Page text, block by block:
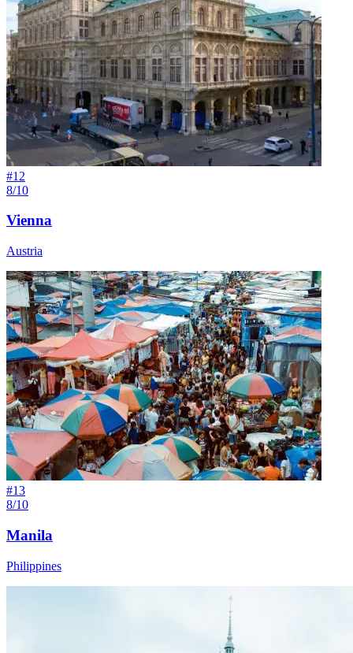
#12
8/10
Vienna
Austria
#13
8/10
Manila
Philippines